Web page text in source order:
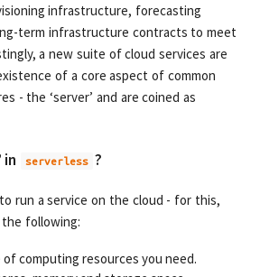
infrastructure, forecasting
term infrastructure contracts to meet
a new suite of cloud services are
of a core aspect of common
- the ‘server’ and are coined as
in serverless ?
run a service on the cloud - for this,
following:
computing resources you need.